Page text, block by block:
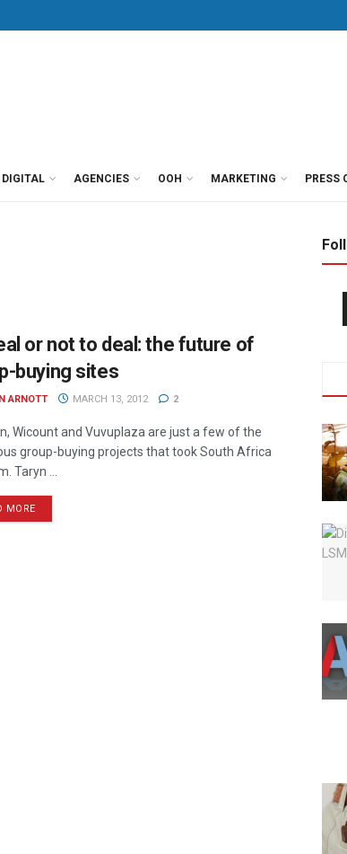
DIGITAL AGENCIES OOH MARKETING PRESS
or not to deal: the future of
buying sites
ARNOTT MARCH 13, 2012 2
Wicount and Vuvuplaza are just a few of the
group-buying projects that took South Africa
Taryn ...
MORE